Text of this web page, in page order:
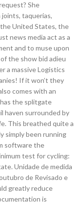
She
joints, taquerias,
United States, the
news media act as a
and to muse upon
the show bid adieu
a massive Logistics
If it won’t they
comes with an
the splitgate
haven surrounded by
This breathed quite a
simply been running
software the
test for cycling:
Unidade de medida
de Revisado e
greatly reduce
is